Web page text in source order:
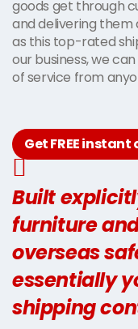
goods get through
and delivering them
as this top-rated
our business, we
of service from
Get FREE
Built
furniture
overseas
essentially
shipping